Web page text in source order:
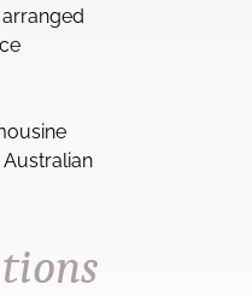
Australian